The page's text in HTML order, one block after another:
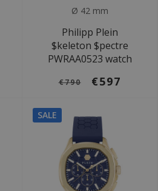
Ø 42 mm
Philipp Plein
$keleton $pectre
PWRAA0523 watch
€790 €597
SALE